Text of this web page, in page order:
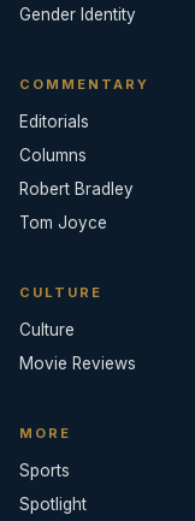
Gender Identity
COMMENTARY
Editorials
Columns
Robert Bradley
Tom Joyce
CULTURE
Culture
Movie Reviews
MORE
Sports
Spotlight